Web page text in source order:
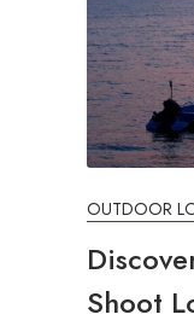
OUTDOOR
Shoot